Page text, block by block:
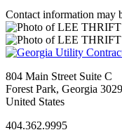
Contact information may
804 Main Street Suite C
Forest Park, Georgia
United States
404.362.9995